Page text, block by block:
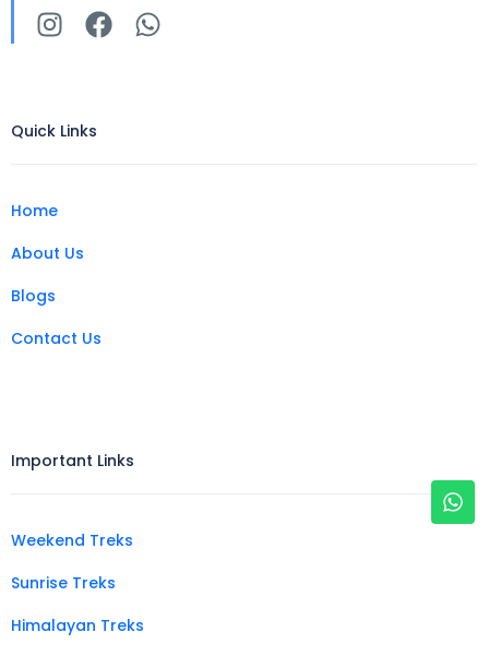
Quick Links
Home
About Us
Blogs
Contact Us
Important Links
Weekend Treks
Sunrise Treks
Himalayan Treks